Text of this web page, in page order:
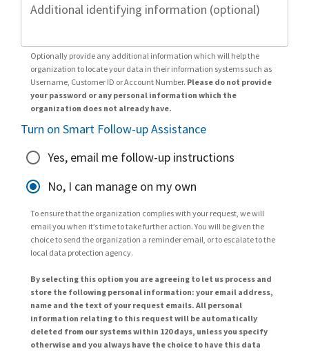
Additional identifying information (optional)
Optionally provide any additional information which will help the
organization to locate your data in their information systems such as
Username, Customer ID or Account Number. Please do not provide
your password or any personal information which the
organization does not already have.
Turn on Smart Follow-up Assistance
Yes, email me follow-up instructions
No, I can manage on my own
To ensure that the organization complies with your request, we will
email you when it’s time to take further action. You will be given the
choice to send the organization a reminder email, or to escalate to the
local data protection agency.
By selecting this option you are agreeing to let us process and
store the following personal information: your email address,
name and the text of your request emails. All personal
information relating to this request will be automatically
deleted from our systems within 120 days, unless you specify
otherwise and you always have the choice to have this data